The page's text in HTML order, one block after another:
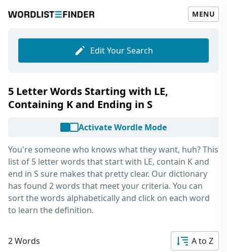
MENU
Edit Your Search
5 Letter Words Starting with LE,
Containing K and Ending in S
Activate Wordle Mode
You're someone who knows what they want, huh? This
list of 5 letter words that start with LE, contain K and
end in S sure makes that pretty clear. Our dictionary
has found 2 words that meet your criteria. You can
sort the words alphabetically and click on each word
to learn the definition.
2 Words A to Z